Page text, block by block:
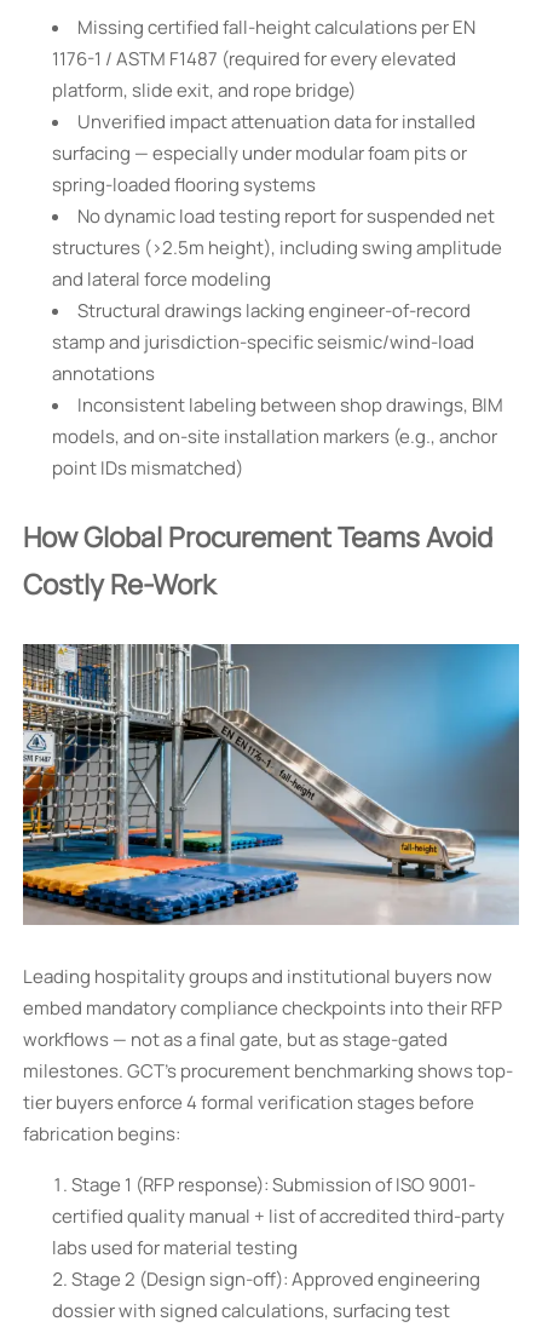
Missing certified fall-height calculations per EN
1176-1 / ASTM F1487 (required for every elevated
platform, slide exit, and rope bridge)
Unverified impact attenuation data for installed
surfacing — especially under modular foam pits or
spring-loaded flooring systems
No dynamic load testing report for suspended net
structures (>2.5m height), including swing amplitude
and lateral force modeling
Structural drawings lacking engineer-of-record
stamp and jurisdiction-specific seismic/wind-load
annotations
Inconsistent labeling between shop drawings, BIM
models, and on-site installation markers (e.g., anchor
point IDs mismatched)
How Global Procurement Teams Avoid
Costly Re-Work
Leading hospitality groups and institutional buyers now
embed mandatory compliance checkpoints into their RFP
workflows — not as a final gate, but as stage-gated
milestones. GCT’s procurement benchmarking shows top-
tier buyers enforce 4 formal verification stages before
fabrication begins:
Stage 1 (RFP response): Submission of ISO 9001-
certified quality manual + list of accredited third-party
labs used for material testing
Stage 2 (Design sign-off): Approved engineering
dossier with signed calculations, surfacing test